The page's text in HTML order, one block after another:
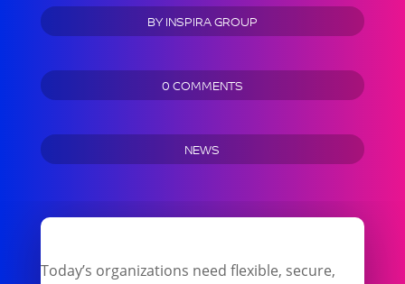
BYINSPIRA GROUP
0 COMMENTS
NEWS
Today’s organizations need flexible, secure,